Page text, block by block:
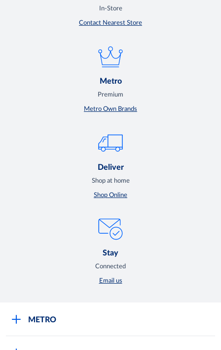
In-Store
Contact Nearest Store
Metro
Premium
Metro Own Brands
Deliver
Shop at home
Shop Online
Stay
Connected
Email us
METRO